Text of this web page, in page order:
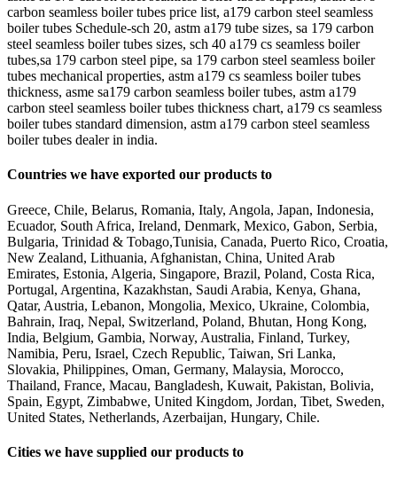
carbon seamless boiler tubes price list, a179 carbon steel seamless
boiler tubes Schedule-sch 20, astm a179 tube sizes, sa 179 carbon
steel seamless boiler tubes sizes, sch 40 a179 cs seamless boiler
tubes,sa 179 carbon steel pipe, sa 179 carbon steel seamless boiler
tubes mechanical properties, astm a179 cs seamless boiler tubes
thickness, asme sa179 carbon seamless boiler tubes, astm a179
carbon steel seamless boiler tubes thickness chart, a179 cs seamless
boiler tubes standard dimension, astm a179 carbon steel seamless
boiler tubes dealer in india.
Countries we have exported our products to
Greece, Chile, Belarus, Romania, Italy, Angola, Japan, Indonesia,
Ecuador, South Africa, Ireland, Denmark, Mexico, Gabon, Serbia,
Bulgaria, Trinidad & Tobago,Tunisia, Canada, Puerto Rico, Croatia,
New Zealand, Lithuania, Afghanistan, China, United Arab
Emirates, Estonia, Algeria, Singapore, Brazil, Poland, Costa Rica,
Portugal, Argentina, Kazakhstan, Saudi Arabia, Kenya, Ghana,
Qatar, Austria, Lebanon, Mongolia, Mexico, Ukraine, Colombia,
Bahrain, Iraq, Nepal, Switzerland, Poland, Bhutan, Hong Kong,
India, Belgium, Gambia, Norway, Australia, Finland, Turkey,
Namibia, Peru, Israel, Czech Republic, Taiwan, Sri Lanka,
Slovakia, Philippines, Oman, Germany, Malaysia, Morocco,
Thailand, France, Macau, Bangladesh, Kuwait, Pakistan, Bolivia,
Spain, Egypt, Zimbabwe, United Kingdom, Jordan, Tibet, Sweden,
United States, Netherlands, Azerbaijan, Hungary, Chile.
Cities we have supplied our products to